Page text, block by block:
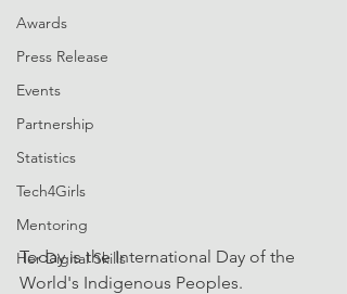
Awards
Press Release
Events
Partnership
Statistics
Tech4Girls
Mentoring
Her Digital Skills
Today is the International Day of the
World's Indigenous Peoples.